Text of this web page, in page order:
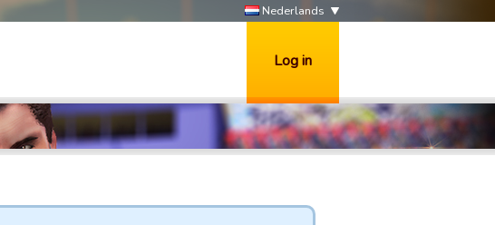
Nederlands
Log in